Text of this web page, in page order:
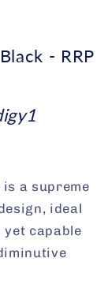
- RRP
a supreme
ideal
yet capable